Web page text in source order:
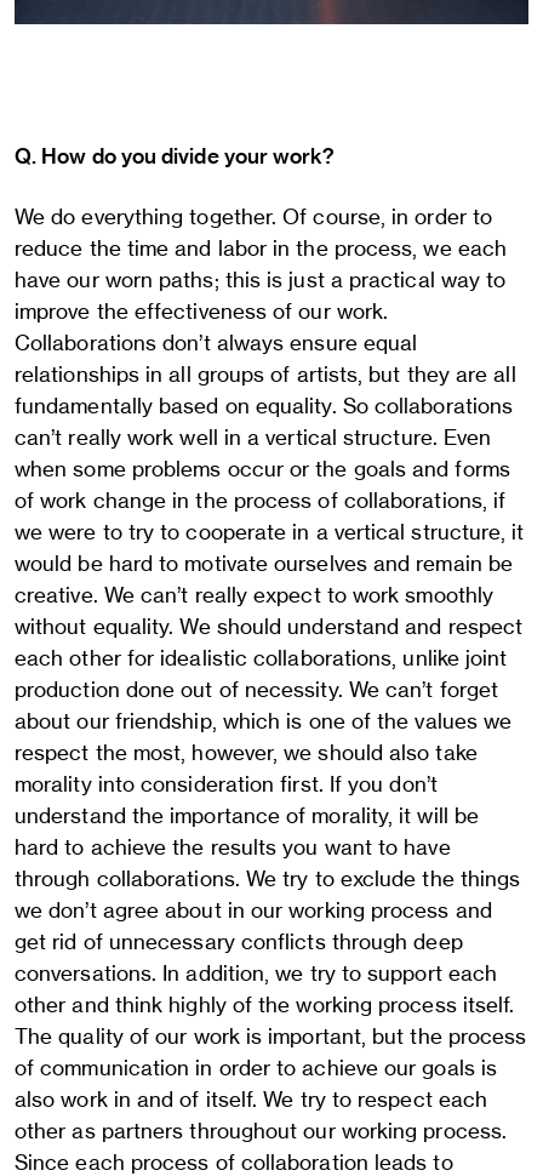
Q. How do you divide your work?
We do everything together. Of course, in order to
reduce the time and labor in the process, we each
have our worn paths; this is just a practical way to
improve the effectiveness of our work.
Collaborations don’t always ensure equal
relationships in all groups of artists, but they are all
fundamentally based on equality. So collaborations
can’t really work well in a vertical structure. Even
when some problems occur or the goals and forms
of work change in the process of collaborations, if
we were to try to cooperate in a vertical structure, it
would be hard to motivate ourselves and remain be
creative. We can’t really expect to work smoothly
without equality. We should understand and respect
each other for idealistic collaborations, unlike joint
production done out of necessity. We can’t forget
about our friendship, which is one of the values we
respect the most, however, we should also take
morality into consideration first. If you don’t
understand the importance of morality, it will be
hard to achieve the results you want to have
through collaborations. We try to exclude the things
we don’t agree about in our working process and
get rid of unnecessary conflicts through deep
conversations. In addition, we try to support each
other and think highly of the working process itself.
The quality of our work is important, but the process
of communication in order to achieve our goals is
also work in and of itself. We try to respect each
other as partners throughout our working process.
Since each process of collaboration leads to